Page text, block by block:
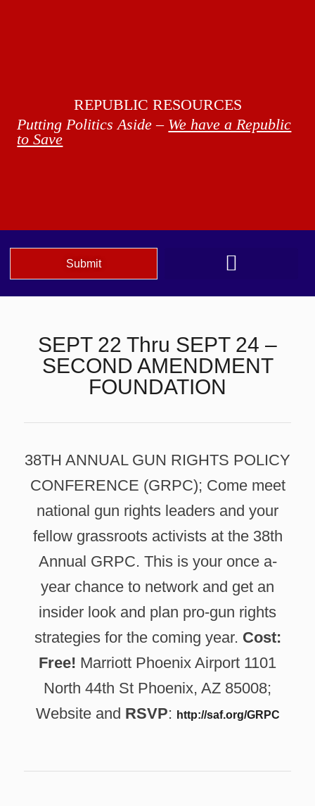
REPUBLIC RESOURCES
Putting Politics Aside – We have a Republic
to Save
Submit
SEPT 22 Thru SEPT 24 –
SECOND AMENDMENT
FOUNDATION
38TH ANNUAL GUN RIGHTS POLICY
CONFERENCE (GRPC); Come meet
national gun rights leaders and your
fellow grassroots activists at the 38th
Annual GRPC. This is your once a-
year chance to network and get an
insider look and plan pro-gun rights
strategies for the coming year. Cost:
Free! Marriott Phoenix Airport 1101
North 44th St Phoenix, AZ 85008;
Website and RSVP: http://saf.org/GRPC